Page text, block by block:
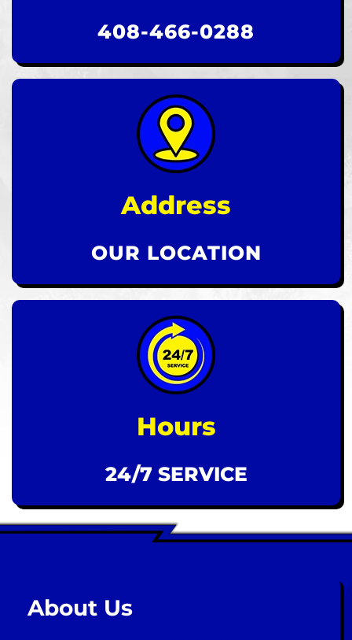
408-466-0288
Address
OUR LOCATION
Hours
24/7 SERVICE
About Us